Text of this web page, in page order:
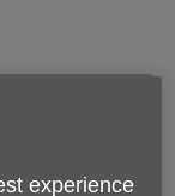
experience